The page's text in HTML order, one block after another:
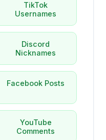
TikTok
Usernames
Discord
Nicknames
Facebook Posts
YouTube
Comments